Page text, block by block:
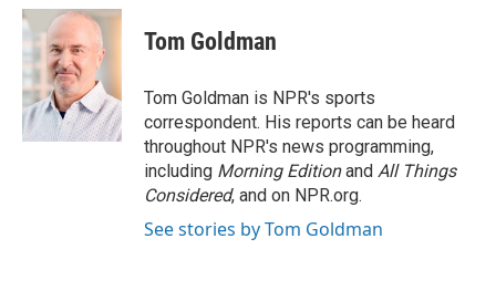
c
e
b
o
o
k
i
t
t
e
r
n
k
e
d
I
n
Tom Goldman
Tom Goldman is NPR's sports
correspondent. His reports can be heard
throughout NPR's news programming,
including Morning Editionand All Things
Considered, and on NPR.org.
See stories by Tom Goldman